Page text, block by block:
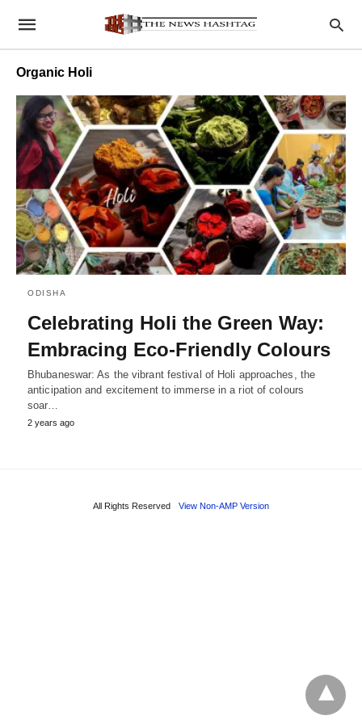
Organic Holi
ODISHA
Celebrating Holi the Green Way:
Embracing Eco-Friendly Colours
Bhubaneswar: As the vibrant festival of Holi approaches, the
anticipation and excitement to immerse in a riot of colours
soar…
2 years ago
All Rights Reserved View Non-AMP Version